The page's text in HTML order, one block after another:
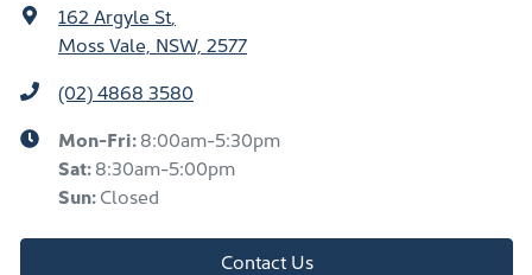
162 Argyle St
Moss Vale, NSW, 2577
(02) 4868 3580
Mon-Fri:8:00am-5:30pm
Sat:8:30am-5:00pm
Sun:Closed
Contact Us